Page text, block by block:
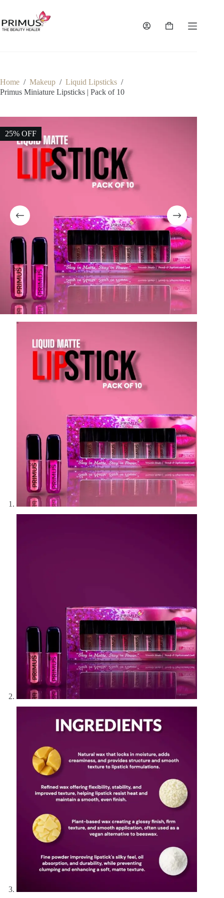
content
Shopping
Home / Makeup / Liquid Lipsticks /
Primus Miniature Lipsticks | Pack of 10
25% OFF